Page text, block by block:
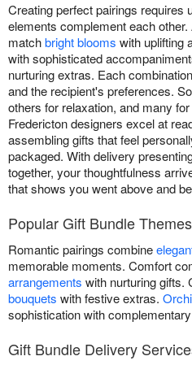
Creating perfect pairings requires
elements complement each
matchbright blooms with uplifting
with sophisticated
nurturing extras. Each
and the recipient's preferences.
others for relaxation, and many
Fredericton designers excel at
assembling gifts that feel
packaged. With delivery
together, your thoughtfulness
that shows you went above and
Popular Gift Bundle
Romantic pairings combine
memorable moments. Comfort
arrangements with nurturing gifts.
bouquets with festive extras.
sophistication with
Gift Bundle Delivery